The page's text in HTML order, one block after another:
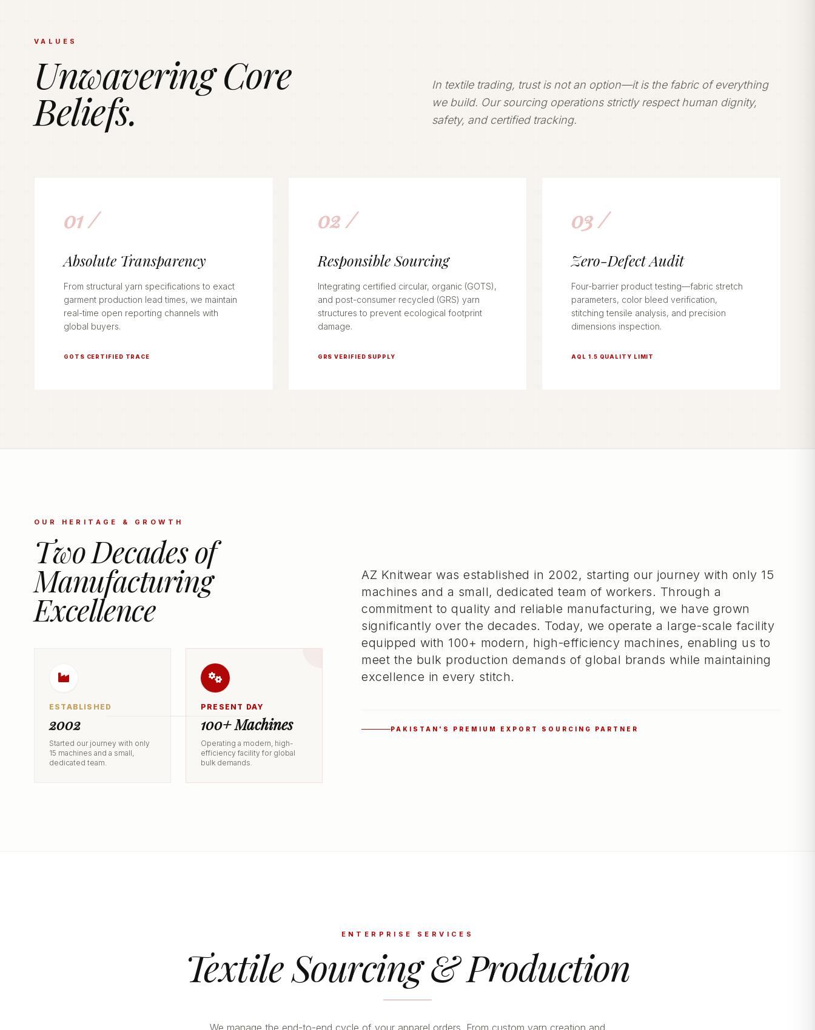
Vetted and secure manufacturing partner network delivering
VALUES
Unwavering Core
Beliefs.
In textile trading, trust is not an option—it is the fabric of everything
we build. Our sourcing operations strictly respect human dignity,
safety, and certified tracking.
01 /
Absolute Transparency
From structural yarn specifications to exact
garment production lead times, we maintain
real-time open reporting channels with
global buyers.
GOTS CERTIFIED TRACE
02 /
Responsible Sourcing
Integrating certified circular, organic (GOTS),
and post-consumer recycled (GRS) yarn
structures to prevent ecological footprint
damage.
GRS VERIFIED SUPPLY
03 /
Zero-Defect Audit
Four-barrier product testing—fabric stretch
parameters, color bleed verification,
stitching tensile analysis, and precision
dimensions inspection.
AQL 1.5 QUALITY LIMIT
OUR HERITAGE & GROWTH
Two Decades of
Manufacturing
Excellence
ESTABLISHED
2002
Started our journey with only
15 machines and a small,
dedicated team.
PRESENT DAY
100+ Machines
Operating a modern, high-
efficiency facility for global
bulk demands.
AZ Knitwear was established in 2002, starting our journey with only 15
machines and a small, dedicated team of workers. Through a
commitment to quality and reliable manufacturing, we have grown
significantly over the decades. Today, we operate a large-scale facility
equipped with 100+ modern, high-efficiency machines, enabling us to
meet the bulk production demands of global brands while maintaining
excellence in every stitch.
PAKISTAN'S PREMIUM EXPORT SOURCING PARTNER
ENTERPRISE SERVICES
Textile Sourcing & Production